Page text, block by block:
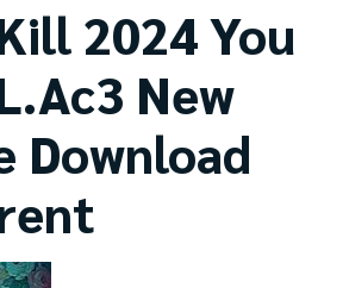
2024 You
New
Download